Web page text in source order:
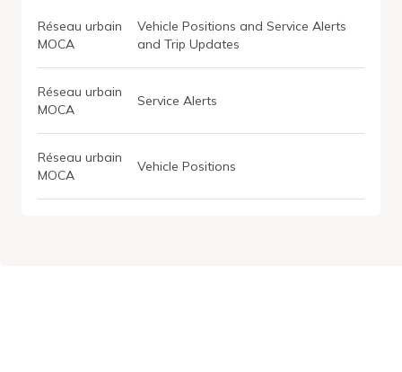
Réseau urbain
MOCA
Vehicle Positions and Service Alerts
and Trip Updates
Réseau urbain
MOCA
Service Alerts
Réseau urbain
MOCA
Vehicle Positions